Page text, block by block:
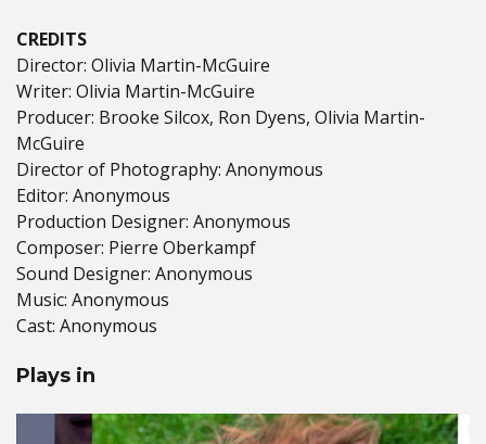
CREDITS
Director: Olivia Martin-McGuire
Writer: Olivia Martin-McGuire
Producer: Brooke Silcox, Ron Dyens, Olivia Martin-
McGuire
Director of Photography: Anonymous
Editor: Anonymous
Production Designer: Anonymous
Composer: Pierre Oberkampf
Sound Designer: Anonymous
Music: Anonymous
Cast: Anonymous
Plays in